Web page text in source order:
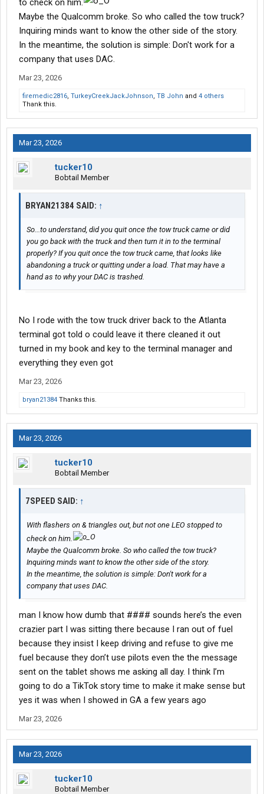
to check on him.
Maybe the Qualcomm broke. So who called the tow truck?
Inquiring minds want to know the other side of the story.
In the meantime, the solution is simple: Don't work for a
company that uses DAC.
Mar 23, 2026
firemedic2816, TurkeyCreekJackJohnson, TB John and 4 others
Thank this.
Mar 23, 2026
tucker10
Bobtail Member
BRYAN21384 SAID: ↑
So...to understand, did you quit once the tow truck came or did
you go back with the truck and then turn it in to the terminal
properly? If you quit once the tow truck came, that looks like
abandoning a truck or quitting under a load. That may have a
hand as to why your DAC is trashed.
No I rode with the tow truck driver back to the Atlanta
terminal got told o could leave it there cleaned it out
turned in my book and key to the terminal manager and
everything they even got
Mar 23, 2026
bryan21384 Thanks this.
Mar 23, 2026
tucker10
Bobtail Member
7SPEED SAID: ↑
With flashers on & triangles out, but not one LEO stopped to
check on him.
Maybe the Qualcomm broke. So who called the tow truck?
Inquiring minds want to know the other side of the story.
In the meantime, the solution is simple: Don't work for a
company that uses DAC.
man I know how dumb that #### sounds here’s the even
crazier part I was sitting there because I ran out of fuel
because they insist I keep driving and refuse to give me
fuel because they don’t use pilots even the the message
sent on the tablet shows me asking all day. I think I’m
going to do a TikTok story time to make it make sense but
yes it was when I showed in GA a few years ago
Mar 23, 2026
Mar 23, 2026
tucker10
Bobtail Member